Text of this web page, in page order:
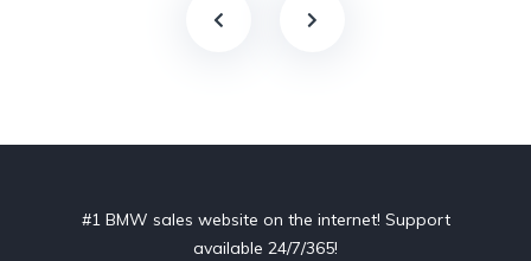
#1 BMW sales website on the internet! Support
available 24/7/365!